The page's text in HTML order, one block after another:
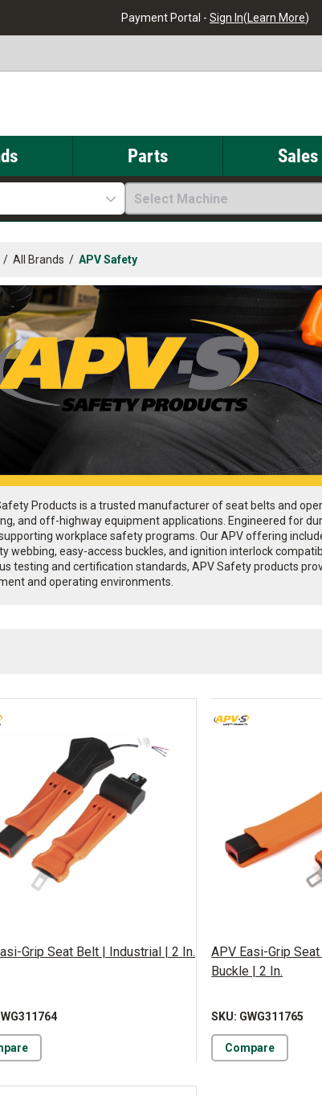
Payment Portal - Sign In(Learn More)
Parts Sales
Select Machine
/ All Brands / APV Safety
Products is a trusted manufacturer of seat belts and
and off-highway equipment applications. Engineered for
workplace safety programs. Our APV offering
webbing, easy-access buckles, and ignition interlock
testing and certification standards, APV Safety products
and operating environments.
Grip Seat Belt | Industrial | 2 In.
APV Easi-Grip
Buckle | 2 In.
SKU: GWG311765
Compare